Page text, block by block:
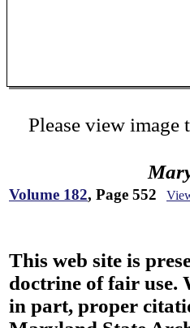
Please view image
Volume 182, Page 552
This web site is
doctrine of fair use.
in part, proper